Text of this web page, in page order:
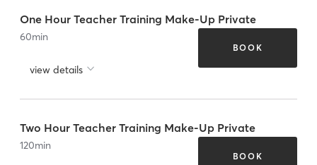
One Hour Teacher Training Make-Up Private
60min
view details
BOOK
Two Hour Teacher Training Make-Up Private
120min
BOOK